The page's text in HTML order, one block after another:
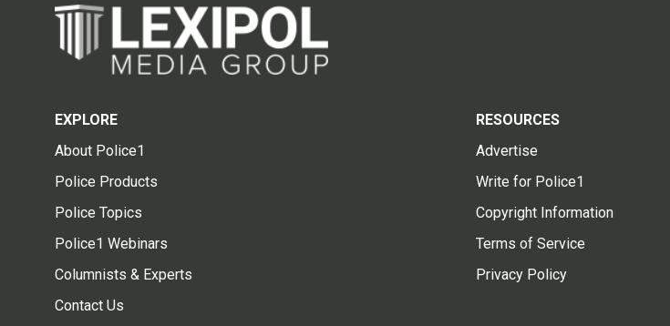
EXPLORE
About Police1
Police Products
Police Topics
Police1 Webinars
Columnists & Experts
Contact Us
RESOURCES
Advertise
Write for Police1
Copyright Information
Terms of Service
Privacy Policy